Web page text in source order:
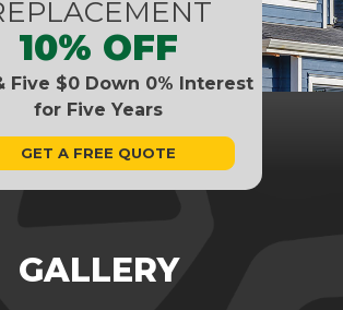
GALLERY
10% OFF
Five $0 Down 0% Interest
for Five Years
GET A FREE QUOTE